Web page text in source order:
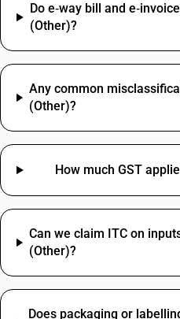
Do e‑way bill and
(Other)?
Any common
(Other)?
How much GST
Can we claim ITC on
(Other)?
Does packaging or